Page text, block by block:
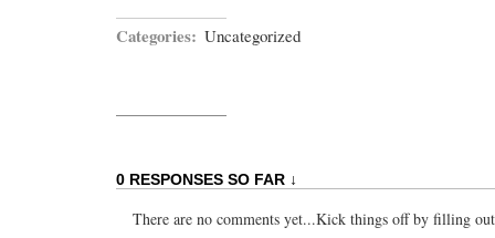
Categories: Uncategorized
0 RESPONSES SO FAR ↓
There are no comments yet...Kick things off by filling